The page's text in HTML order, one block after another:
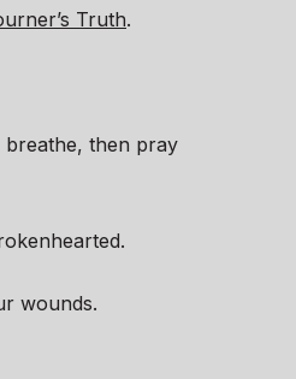
Truth.
breathe, then pray
wounds.